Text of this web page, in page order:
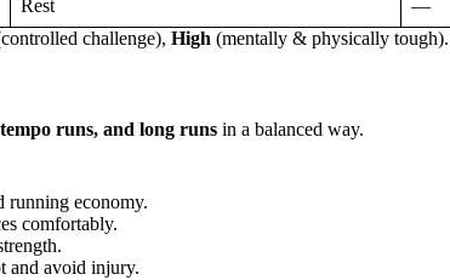
Rest
—
challenge), High (mentally & physically tough).
runs, and long runs in a balanced way.
running economy.
comfortably.
and avoid injury.